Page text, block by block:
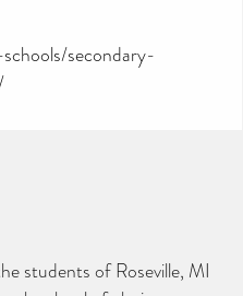
secondary-
students of Roseville, MI